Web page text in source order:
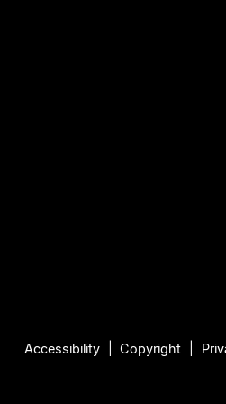
Accessibility Copyright